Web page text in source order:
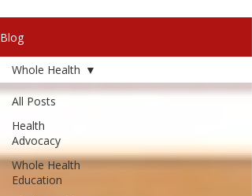
Blog
All Posts
Health
Advocacy
Whole Health
Education
Whole Health